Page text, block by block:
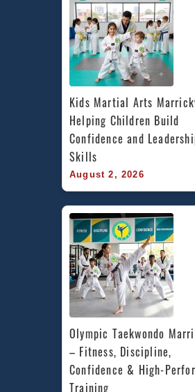
Kids Martial Arts
Helping Children Build
Confidence and
Skills
August 2, 2026
Olympic Taekwondo
– Fitness, Discipline,
Confidence & High-
Training